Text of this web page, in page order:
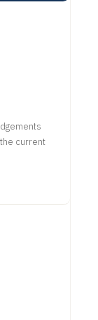
current